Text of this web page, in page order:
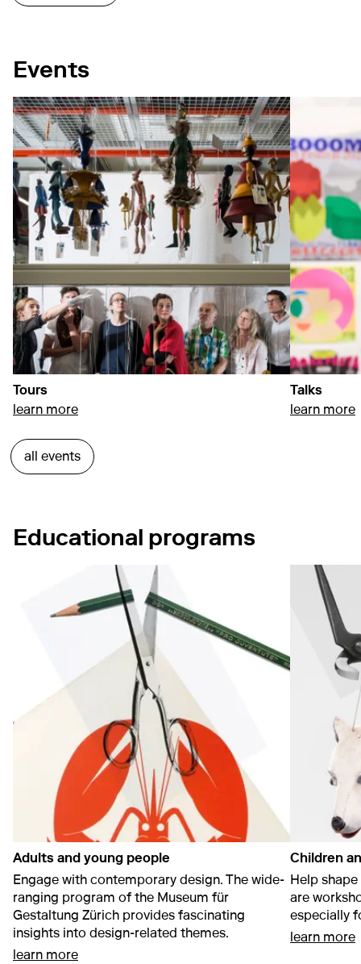
Events
Tours
learn moreabout Tours
Talks
learn more
all events
Educational programs
Adults and young people
Engage with contemporary design. The wide-
ranging program of the Museum für
Gestaltung Zürich provides fascinating
insights into design-related themes.
learn moreabout Adults and young people
Children
Help
are
especially
learn more